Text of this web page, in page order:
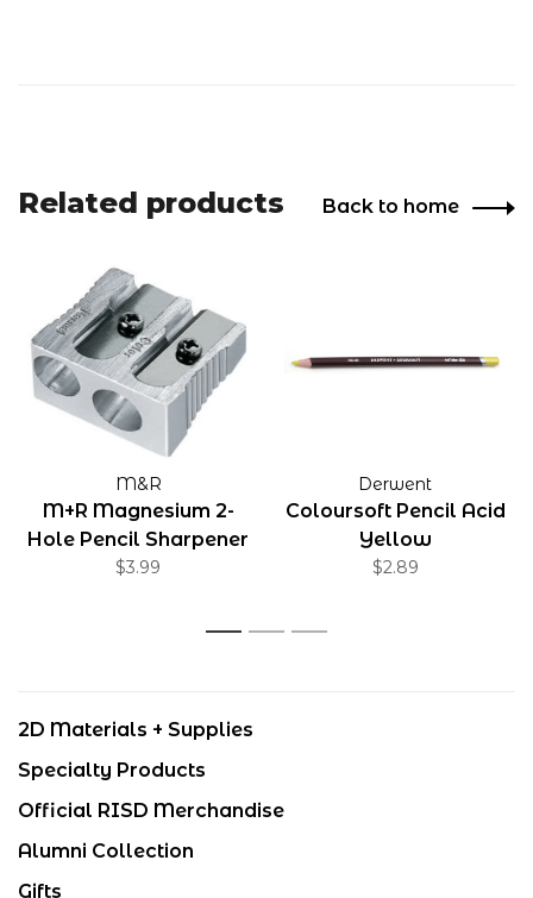
Related products Back to home
M&R
M+R Magnesium 2-
Hole Pencil Sharpener
$3.99
Derwent
Coloursoft Pencil Acid
Yellow
$2.89
1 2 3
2D Materials + Supplies
Specialty Products
Official RISD Merchandise
Alumni Collection
Gifts